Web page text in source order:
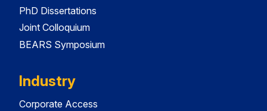
PhD Dissertations
Joint Colloquium
BEARS Symposium
Industry
Corporate Access